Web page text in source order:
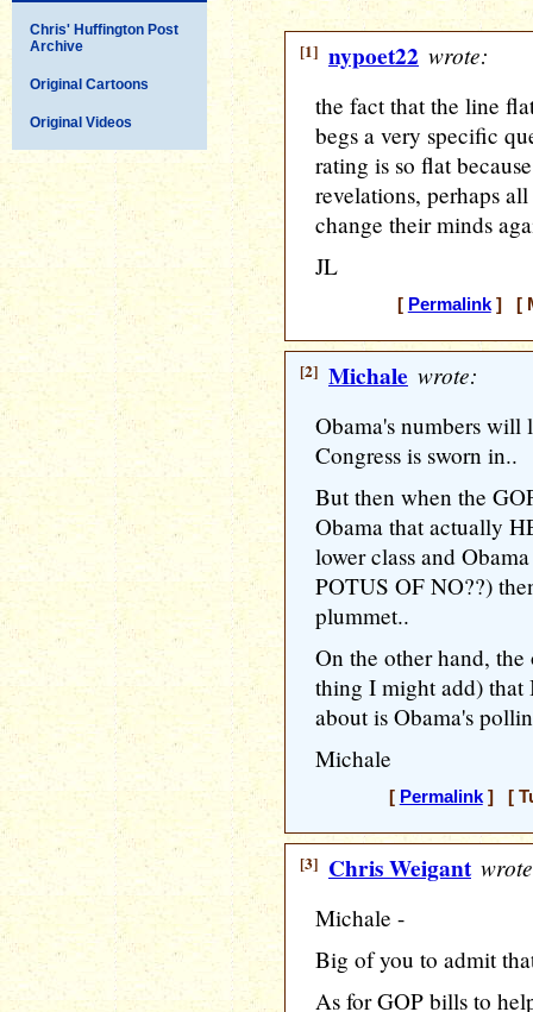
Chris' Huffington Post
Archive
Original Cartoons
Original Videos
[1] nypoet22 wrote:
the fact that the line
begs a very specific
rating is so flat
revelations, perhaps
change their minds
JL
[ Permalink] [
[2] Michale wrote:
Obama's numbers
Congress is sworn in..
But then when the
Obama that actually
lower class and
POTUS OF NO??)
plummet..
On the other hand,
thing I might add) that
about is Obama's
Michale
[ Permalink] [
[3] Chris Weigant
Michale -
Big of you to admit
As for GOP bills to